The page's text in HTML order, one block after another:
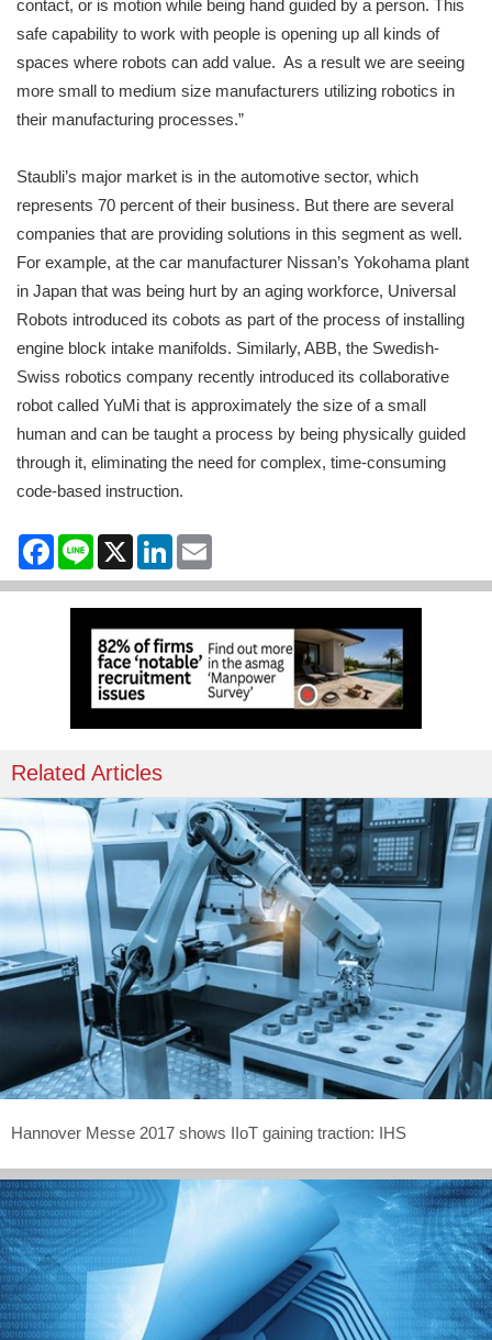
contact, or is motion while being hand guided by a person. This
safe capability to work with people is opening up all kinds of
spaces where robots can add value. As a result we are seeing
more small to medium size manufacturers utilizing robotics in
their manufacturing processes.”
Staubli’s major market is in the automotive sector, which
represents 70 percent of their business. But there are several
companies that are providing solutions in this segment as well.
For example, at the car manufacturer Nissan’s Yokohama plant
in Japan that was being hurt by an aging workforce, Universal
Robots introduced its cobots as part of the process of installing
engine block intake manifolds. Similarly, ABB, the Swedish-
Swiss robotics company recently introduced its collaborative
robot called YuMi that is approximately the size of a small
human and can be taught a process by being physically guided
through it, eliminating the need for complex, time-consuming
code-based instruction.
Facebook
Line X LinkedIn
Related Articles
Hannover Messe 2017 shows IIoT gaining traction: IHS